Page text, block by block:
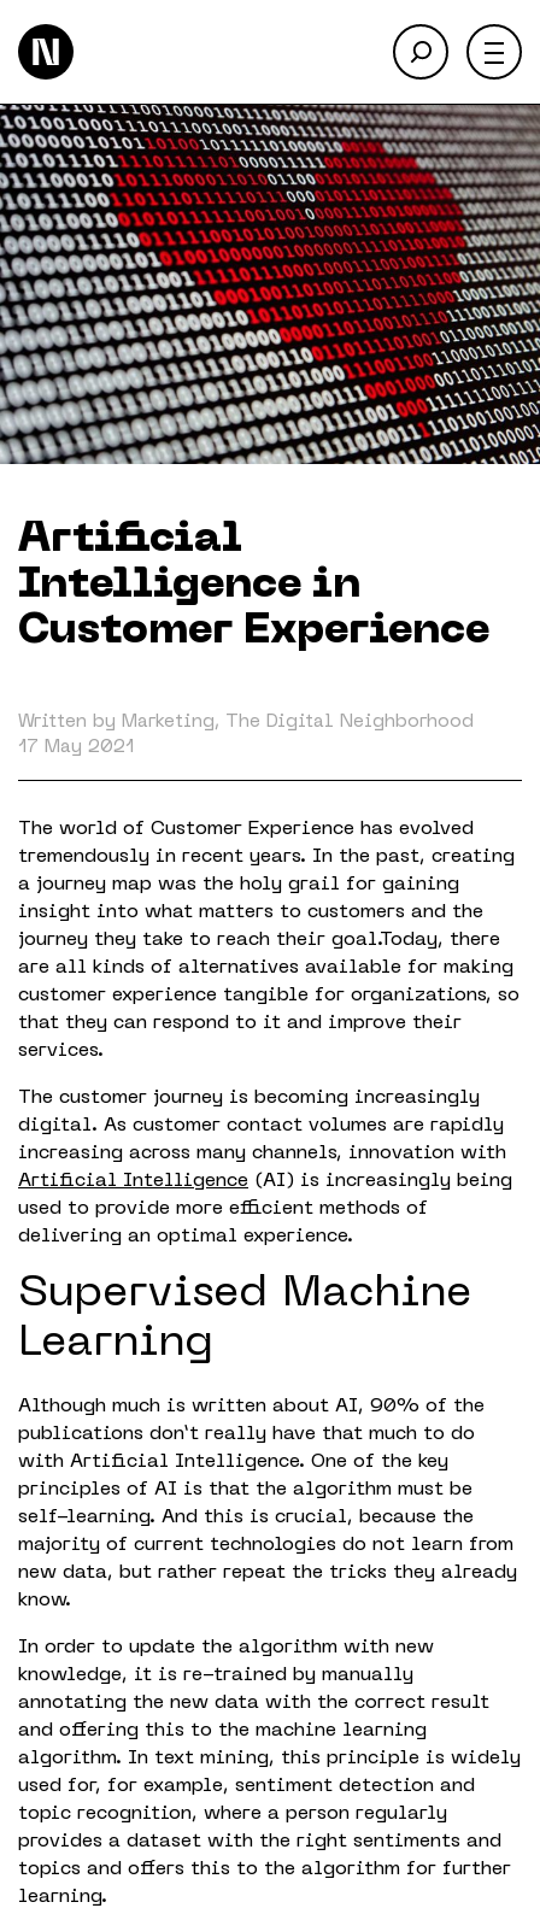
Keienbergweg 100
1101 GH Amsterdam
info@thedigitalneighborhood.com
About
Expertise
News & Views
Customer Cases
Training
Working in The Neighborhood
Contact
Artificial
Intelligence in
Customer Experience
Written by Marketing, The Digital Neighborhood
17 May 2021
The world of Customer Experience has evolved
tremendously in recent years. In the past, creating
a journey map was the holy grail for gaining
insight into what matters to customers and the
journey they take to reach their goal.Today, there
are all kinds of alternatives available for making
customer experience tangible for organizations, so
that they can respond to it and improve their
services.
The customer journey is becoming increasingly
digital. As customer contact volumes are rapidly
increasing across many channels, innovation with
Artificial Intelligence (AI) is increasingly being
used to provide more efficient methods of
delivering an optimal experience.
Supervised Machine
Learning
Although much is written about AI, 90% of the
publications don’t really have that much to do
with Artificial Intelligence. One of the key
principles of AI is that the algorithm must be
self-learning. And this is crucial, because the
majority of current technologies do not learn from
new data, but rather repeat the tricks they already
know.
In order to update the algorithm with new
knowledge, it is re-trained by manually
annotating the new data with the correct result
and offering this to the machine learning
algorithm. In text mining, this principle is widely
used for, for example, sentiment detection and
topic recognition, where a person regularly
provides a dataset with the right sentiments and
topics and offers this to the algorithm for further
learning.